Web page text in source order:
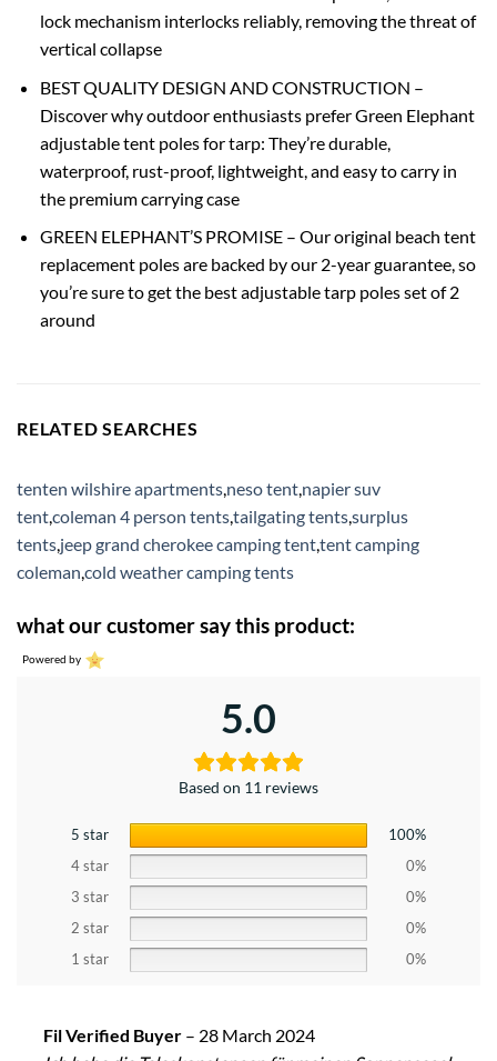
lock mechanism interlocks reliably, removing the threat of
vertical collapse
BEST QUALITY DESIGN AND CONSTRUCTION –
Discover why outdoor enthusiasts prefer Green Elephant
adjustable tent poles for tarp: They’re durable,
waterproof, rust-proof, lightweight, and easy to carry in
the premium carrying case
GREEN ELEPHANT’S PROMISE – Our original beach tent
replacement poles are backed by our 2-year guarantee, so
you’re sure to get the best adjustable tarp poles set of 2
around
RELATED SEARCHES
tenten wilshire apartments,neso tent,napier suv
tent,coleman 4 person tents,tailgating tents,surplus
tents,jeep grand cherokee camping tent,tent camping
coleman,cold weather camping tents
what our customer say this product:
Powered by
5.0
Based on 11 reviews
5 star
100%
4 star
0%
3 star
0%
2 star
0%
1 star
0%
Fil Verified Buyer – 28 March 2024